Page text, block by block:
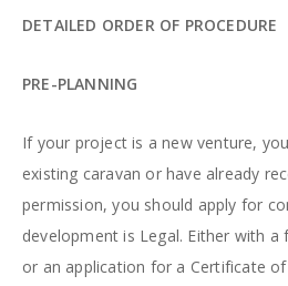
DETAILED ORDER OF PROCEDURE
PRE-PLANNING
If your project is a new venture,
existing caravan or have already
permission, you should apply for
development is Legal. Either with a
or an application for a Certificate